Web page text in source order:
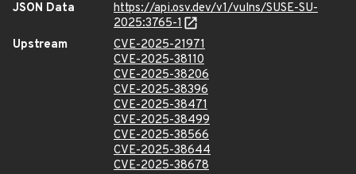
JSON Data
https://api.osv.dev/v1/vulns/SUSE-SU-
2025:3765-1
Upstream
CVE-2025-21971
CVE-2025-38110
CVE-2025-38206
CVE-2025-38396
CVE-2025-38471
CVE-2025-38499
CVE-2025-38566
CVE-2025-38644
CVE-2025-38678